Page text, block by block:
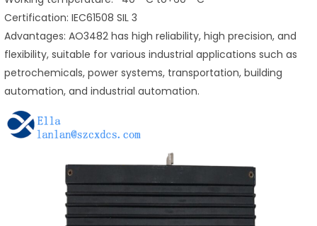
Certification: IEC61508 SIL 3
Advantages: AO3482 has high reliability, high precision, and
flexibility, suitable for various industrial applications such as
petrochemicals, power systems, transportation, building
automation, and industrial automation.